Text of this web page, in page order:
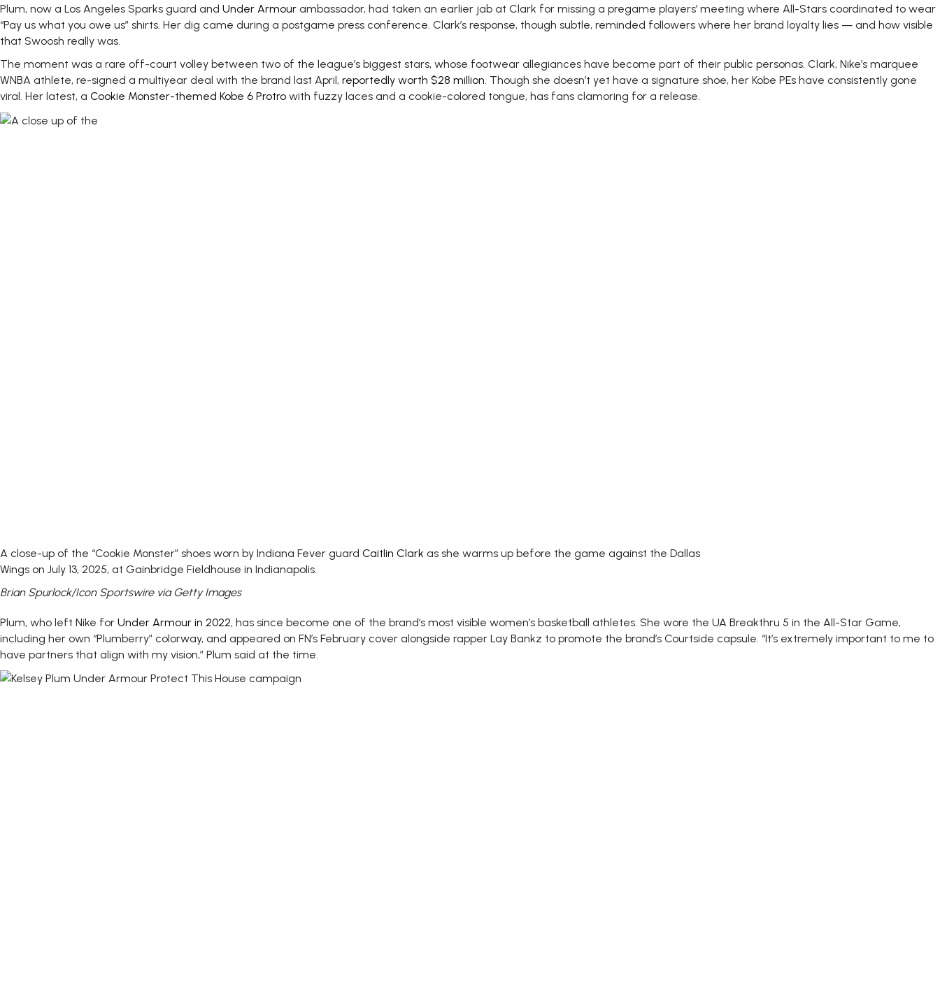
Plum, now a Los Angeles Sparks guard and Under Armour ambassador, had taken an earlier jab at Clark for missing a pregame players’ meeting where All-Stars coordinated to wear
“Pay us what you owe us” shirts. Her dig came during a postgame press conference. Clark’s response, though subtle, reminded followers where her brand loyalty lies — and how visible
that Swoosh really was.
The moment was a rare off-court volley between two of the league’s biggest stars, whose footwear allegiances have become part of their public personas. Clark, Nike’s marquee
WNBA athlete, re-signed a multiyear deal with the brand last April, reportedly worth $28 million. Though she doesn’t yet have a signature shoe, her Kobe PEs have consistently gone
viral. Her latest, a Cookie Monster-themed Kobe 6 Protro with fuzzy laces and a cookie-colored tongue, has fans clamoring for a release.
A close-up of the “Cookie Monster” shoes worn by Indiana Fever guard Caitlin Clark as she warms up before the game against the Dallas
Wings on July 13, 2025, at Gainbridge Fieldhouse in Indianapolis.
Brian Spurlock/Icon Sportswire via Getty Images
Plum, who left Nike for Under Armour in 2022, has since become one of the brand’s most visible women’s basketball athletes. She wore the UA Breakthru 5 in the All-Star Game,
including her own “Plumberry” colorway, and appeared on FN’s February cover alongside rapper Lay Bankz to promote the brand’s Courtside capsule. “It’s extremely important to me to
have partners that align with my vision,” Plum said at the time.